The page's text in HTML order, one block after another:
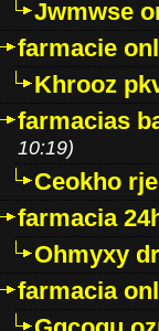
Jwmwse
farmacie
Khrooz
farmacias
10:19)
Ceokho
farmacia
Ohmyxy
farmacia